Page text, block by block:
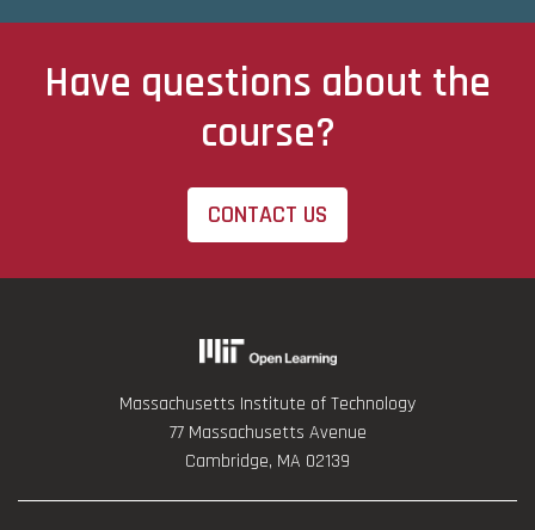
Have questions about the
course?
CONTACT US
Massachusetts Institute of Technology
77 Massachusetts Avenue
Cambridge, MA 02139